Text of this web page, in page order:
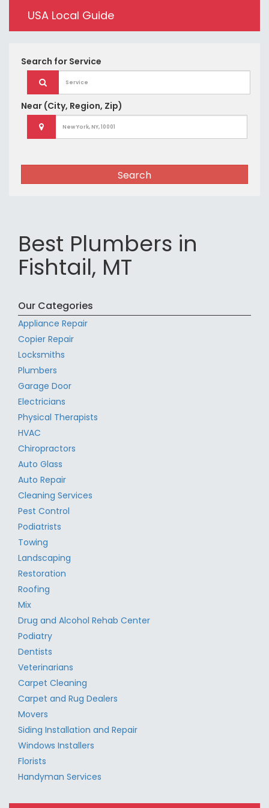
USA Local Guide
Search for Service
Near (City, Region, Zip)
Search
Best Plumbers in
Fishtail, MT
Our Categories
Appliance Repair
Copier Repair
Locksmiths
Plumbers
Garage Door
Electricians
Physical Therapists
HVAC
Chiropractors
Auto Glass
Auto Repair
Cleaning Services
Pest Control
Podiatrists
Towing
Landscaping
Restoration
Roofing
Mix
Drug and Alcohol Rehab Center
Podiatry
Dentists
Veterinarians
Carpet Cleaning
Carpet and Rug Dealers
Movers
Siding Installation and Repair
Windows Installers
Florists
Handyman Services